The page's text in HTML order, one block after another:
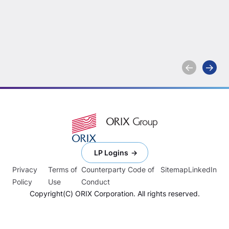
Privacy
Policy
Terms of
Use
Counterparty Code of
Conduct
SitemapLinkedIn
LP Logins
Copyright(C) ORIX Corporation. All rights reserved.